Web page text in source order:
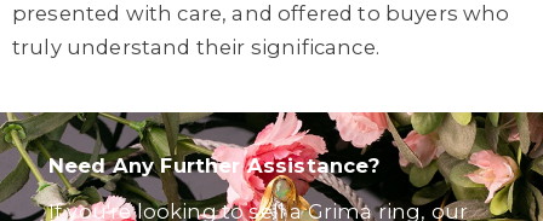
presented with care, and offered to buyers who
truly understand their significance.
Need Any Further Assistance?
If you're looking to sell a Grima ring, our